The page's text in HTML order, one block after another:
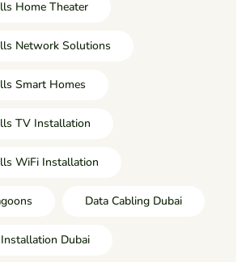
Home Theater
Network Solutions
Smart Homes
TV Installation
WiFi Installation
Data Cabling Dubai
Dubai